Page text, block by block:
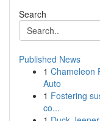
Search
Published News
1 Chameleon
Auto
1 Fostering
co...